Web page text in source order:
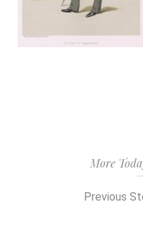
More
Previous